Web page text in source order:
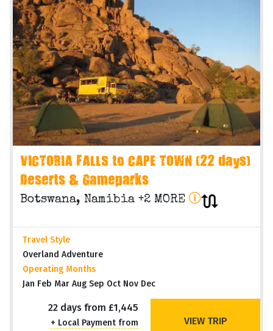
VICTORIA FALLS to CAPE TOWN (22 days)
Deserts & Gameparks
Botswana, Namibia +2 MORE
Travel Style
Overland Adventure
Operating Months
Jan Feb Mar Aug Sep Oct Nov Dec
22 days from £1,445
+ Local Payment from
VIEW TRIP